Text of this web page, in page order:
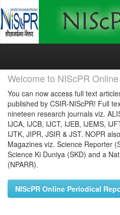
Skip
Welcome to NIScPR
You can now access full text
published by CSIR-NIScPR! Full
nineteen research journals viz.
IJCA, IJCB, IJCT, IJEB, IJEMS,
IJTK, JIPR, JSIR & JST. NOPR
Magazines viz. Science Reporter
Science Ki Duniya (SKD) and a
(NPARR).
NIScPR Online Periodical